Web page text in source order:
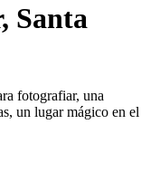
Santa
fotografiar, una
un lugar mágico en el